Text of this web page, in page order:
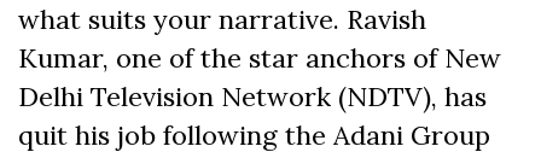
what suits your narrative. Ravish
Kumar, one of the star anchors of New
Delhi Television Network (NDTV), has
quit his job following the Adani Group